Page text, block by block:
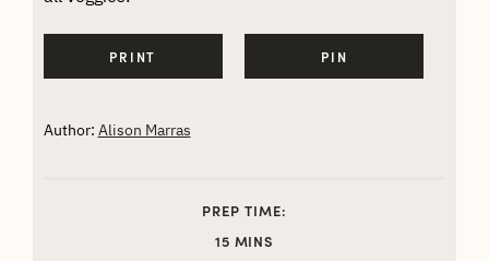
PRINT PIN
Author: Alison Marras
PREP TIME:
15MINUTES
MINS